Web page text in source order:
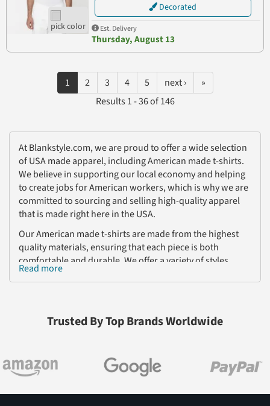
At Blankstyle.com, we are proud to offer a wide selection
of USA made apparel, including American made t-shirts.
We believe in supporting our local economy and helping
to create jobs for American workers, which is why we are
committed to sourcing and selling high-quality apparel
that is made right here in the USA.
Our American made t-shirts are made from the highest
quality materials, ensuring that each piece is both
comfortable and durable. We offer a variety of styles,
including basic crew neck t-shirts, V-neck t-shirts, and
apparel that is made in the USA, including sweatshirts,
so you can trust that you are getting the best possible
product when you shop with us.
If you are looking for wholesale t-shirts made in the USA,
Read more
Decorated
Est. Delivery
Thursday, August 13
1 2 3 4 5 next ›
»
Results 1 - 36 of 146
Trusted By Top Brands Worldwide